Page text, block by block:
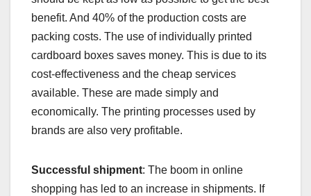
benefit. And 40% of the production costs are
packing costs. The use of individually printed
cardboard boxes saves money. This is due to its
cost-effectiveness and the cheap services
available. These are made simply and
economically. The printing processes used by
brands are also very profitable.
Successful shipment: The boom in online
shopping has led to an increase in shipments. If